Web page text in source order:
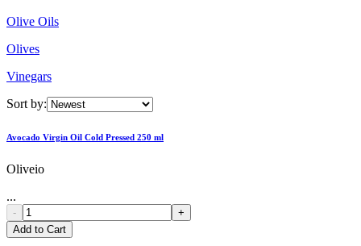
Olive Oils
Olives
Vinegars
Sort by:
Avocado Virgin Oil Cold Pressed 250 ml
Oliveio
...
-
+
Add to Cart